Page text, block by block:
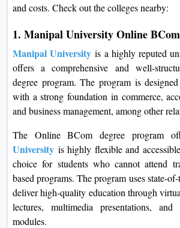
and costs. Check out the colleges nearby:
1. Manipal University Online BCom
Manipal University is a highly reputed
offers a comprehensive and well-
degree program. The program is
with a strong foundation in commerce,
and business management, among other
The Online BCom degree program
University is highly flexible and
choice for students who cannot attend
based programs. The program uses state-
deliver high-quality education through
lectures, multimedia presentations, and
modules.